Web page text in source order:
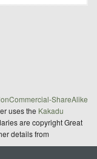
ShareAlike
uses the Kakadu
are copyright Great
details from